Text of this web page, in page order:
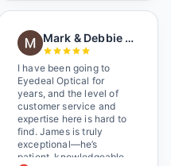
Mark & Debbie Reichardt
I have been going to
Eyedeal Optical for
years, and the level of
customer service and
expertise here is hard to
find. James is truly
exceptional—he’s
patient, knowledgeable,